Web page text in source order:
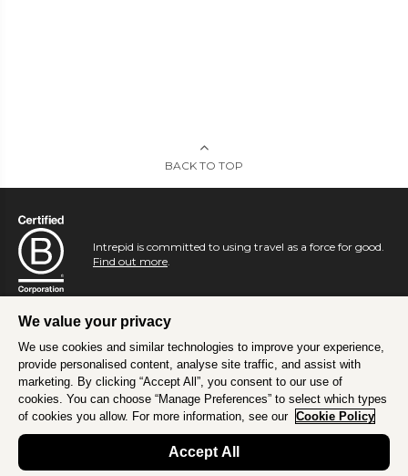
BACK TO TOP
Intrepid is committed to using travel as a force for good.
Find out more.
We value your privacy
We use cookies and similar technologies to improve your experience,
provide personalised content, analyse site traffic, and assist with
marketing. By clicking “Accept All”, you consent to our use of
cookies. You can choose “Manage Preferences” to select which types
of cookies you allow. For more information, see our Cookie Policy
Accept All